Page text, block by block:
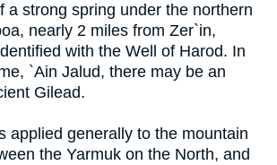
a strong spring under the northern
nearly 2 miles from Zer`in,
with the Well of Harod. In
`Ain Jalud, there may be an
Gilead.
applied generally to the mountain
the Yarmuk on the North, and